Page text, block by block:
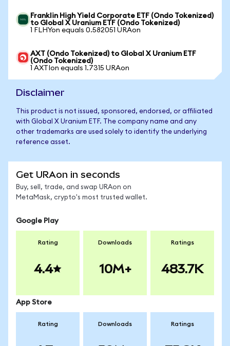
Franklin High Yield Corporate ETF (Ondo Tokenized)
to Global X Uranium ETF (Ondo Tokenized)
1 FLHYon equals 0.582051 URAon
AXT (Ondo Tokenized) to Global X Uranium ETF
(Ondo Tokenized)
1 AXTIon equals 1.7315 URAon
Disclaimer
This product is not issued, sponsored, endorsed, or affiliated
with Global X Uranium ETF. The company name and any
other trademarks are used solely to identify the underlying
reference asset.
Get URAon in seconds
Buy, sell, trade, and swap URAon on
MetaMask, crypto's most trusted wallet.
Google Play
Rating
4.4
Downloads
10M+
Ratings
483.7K
App Store
Rating Downloads Ratings